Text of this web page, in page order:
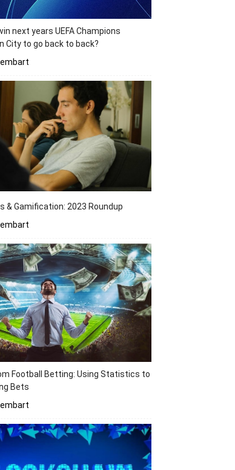
next years UEFA Champions
City to go back to back?
& Gamification: 2023 Roundup
Football Betting: Using Statistics to
Bets